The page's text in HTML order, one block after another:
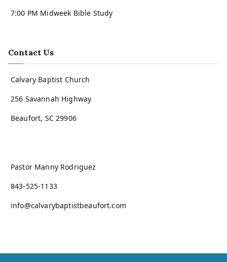
7:00 PM Midweek Bible Study
Contact Us
Calvary Baptist Church
256 Savannah Highway
Beaufort, SC 29906
Pastor Manny Rodriguez
843-525-1133
info@calvarybaptistbeaufort.com